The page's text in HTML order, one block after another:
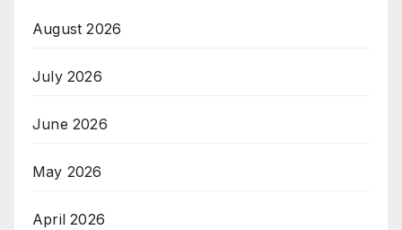
August 2026
July 2026
June 2026
May 2026
April 2026